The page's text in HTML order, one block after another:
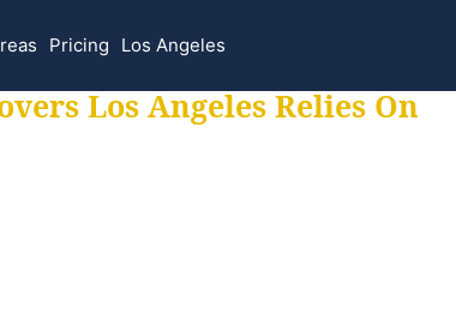
Pricing Los Angeles
Los Angeles Relies On